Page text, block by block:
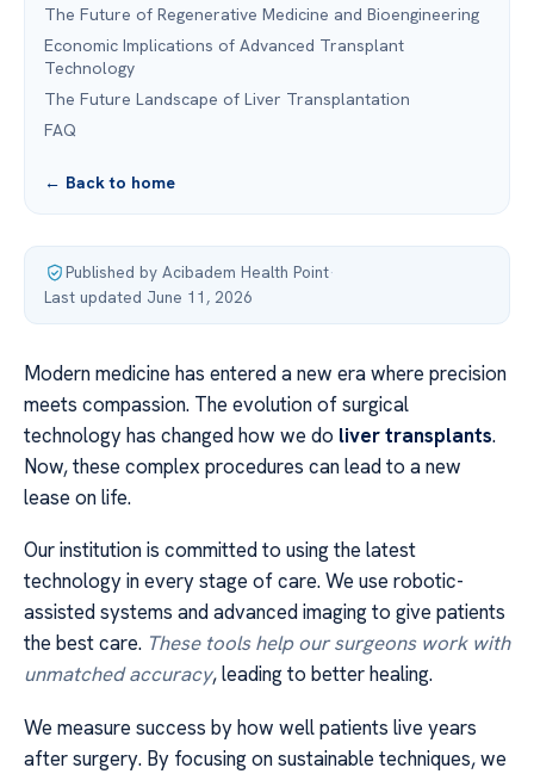
The Future of Regenerative Medicine and Bioengineering
Economic Implications of Advanced Transplant
Technology
The Future Landscape of Liver Transplantation
FAQ
← Back to home
Published by Acibadem Health Point·
Last updated June 11, 2026
Modern medicine has entered a new era where precision
meets compassion. The evolution of surgical
technology has changed how we do liver transplants.
Now, these complex procedures can lead to a new
lease on life.
Our institution is committed to using the latest
technology in every stage of care. We use robotic-
assisted systems and advanced imaging to give patients
the best care. These tools help our surgeons work with
unmatched accuracy, leading to better healing.
We measure success by how well patients live years
after surgery. By focusing on sustainable techniques, we